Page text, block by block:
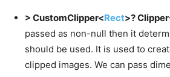
> CustomClipper<Rect>? Clipper
passed as non-null then it
should be used. It is used to
clipped images. We can pass